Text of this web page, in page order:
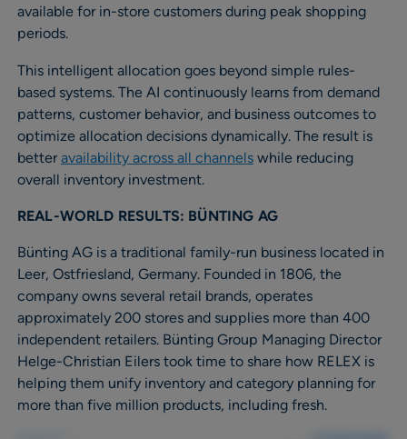
available for in-store customers during peak shopping
periods.
This intelligent allocation goes beyond simple rules-
based systems. The AI continuously learns from demand
patterns, customer behavior, and business outcomes to
optimize allocation decisions dynamically. The result is
betteravailability across all channels while reducing
overall inventory investment.
REAL-WORLD RESULTS: BÜNTING AG
Bünting AG is a traditional family-run business located in
Leer, Ostfriesland, Germany. Founded in 1806, the
company owns several retail brands, operates
approximately 200 stores and supplies more than 400
independent retailers. Bünting Group Managing Director
Helge-Christian Eilers took time to share how RELEX is
helping them unify inventory and category planning for
more than five million products, including fresh.